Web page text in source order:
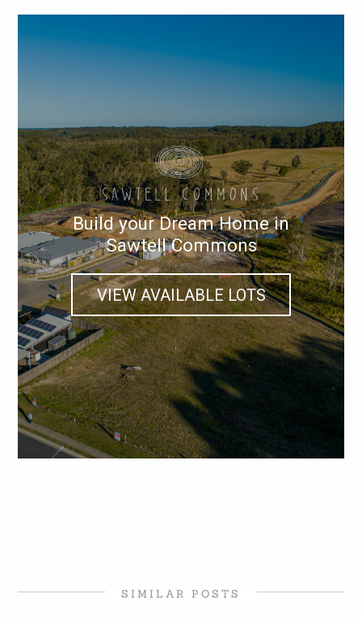
Build your Dream Home in
Sawtell Commons
VIEW AVAILABLE LOTS
SIMILAR POSTS